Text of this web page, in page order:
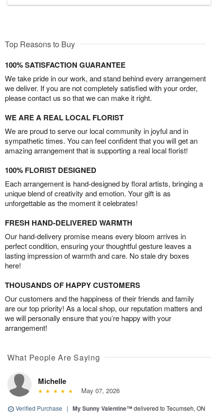
Top Reasons to Buy
100% SATISFACTION GUARANTEE
We take pride in our work, and stand behind every arrangement
we deliver. If you are not completely satisfied with your order,
please contact us so that we can make it right.
WE ARE A REAL LOCAL FLORIST
We are proud to serve our local community in joyful and in
sympathetic times. You can feel confident that you will get an
amazing arrangement that is supporting a real local florist!
100% FLORIST DESIGNED
Each arrangement is hand-designed by floral artists, bringing a
unique blend of creativity and emotion. Your gift is as
unforgettable as the moment it celebrates!
FRESH HAND-DELIVERED WARMTH
Our hand-delivery promise means every bloom arrives in
perfect condition, ensuring your thoughtful gesture leaves a
lasting impression of warmth and care. No stale dry boxes
here!
THOUSANDS OF HAPPY CUSTOMERS
Our customers and the happiness of their friends and family
are our top priority! As a local shop, our reputation matters and
we will personally ensure that you’re happy with your
arrangement!
What People Are Saying
Michelle
May 07, 2026
Verified Purchase | My Sunny Valentine™delivered to Tecumseh, ON